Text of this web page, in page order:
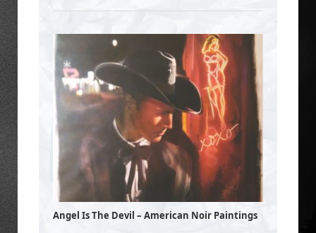
Angel Is The Devil – American Noir Paintings